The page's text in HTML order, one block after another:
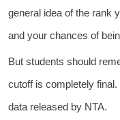
general idea of the rank
and your chances of
But students should
cutoff is completely
data released by NTA.